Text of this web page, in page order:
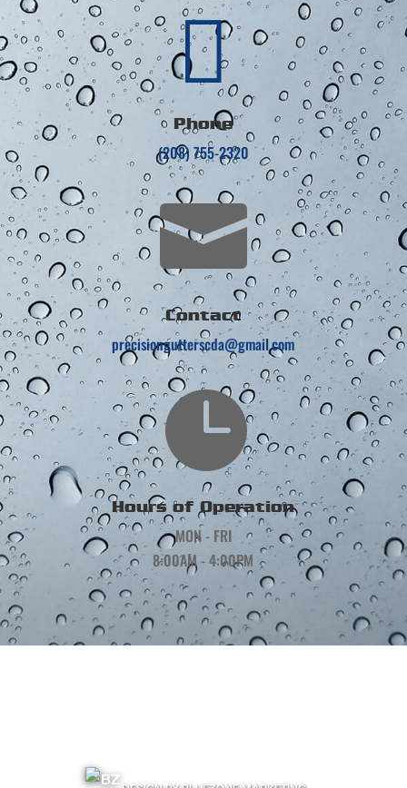

Phone
(208) 755-2320

Contact
precisiongutterscda@gmail.com

Hours of Operation
MON - FRI
8:00AM - 4:00PM